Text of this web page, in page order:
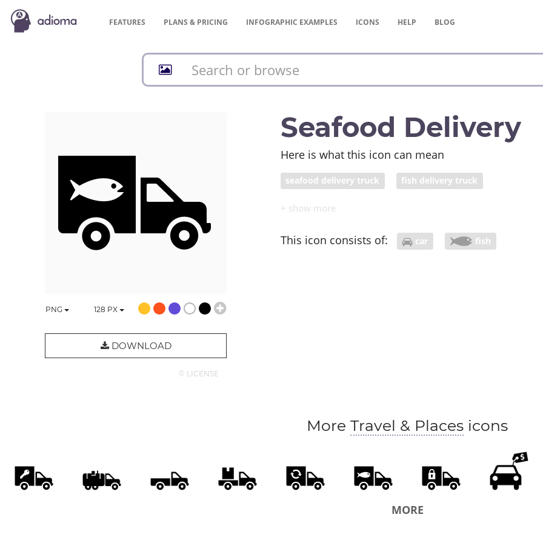
FEATURES PLANS & PRICING INFOGRAPHIC EXAMPLES ICONS HELP BLOG
PNG 128 PX
DOWNLOAD
© LICENSE
Seafood Delivery
Here is what this icon can mean
seafood delivery truck fish delivery truck
This icon consists of: car fish
More Travel & Places icons
MORE